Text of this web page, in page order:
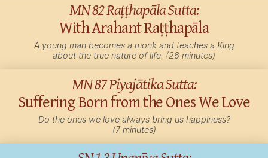
MN 82 Raṭṭhapāla Sutta:
With Arahant Raṭṭhapāla
A young man becomes a monk and teaches a King
about the true nature of life. (26 minutes)
MN 87 Piyajātika Sutta:
Suffering Born from the Ones We Love
Do the ones we love always bring us happiness?
(7 minutes)